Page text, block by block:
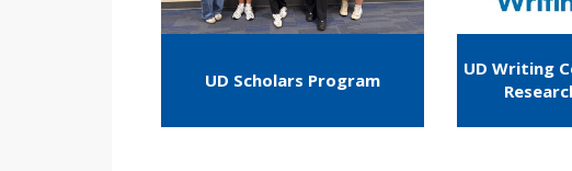
UD Scholars Program
UD Writing